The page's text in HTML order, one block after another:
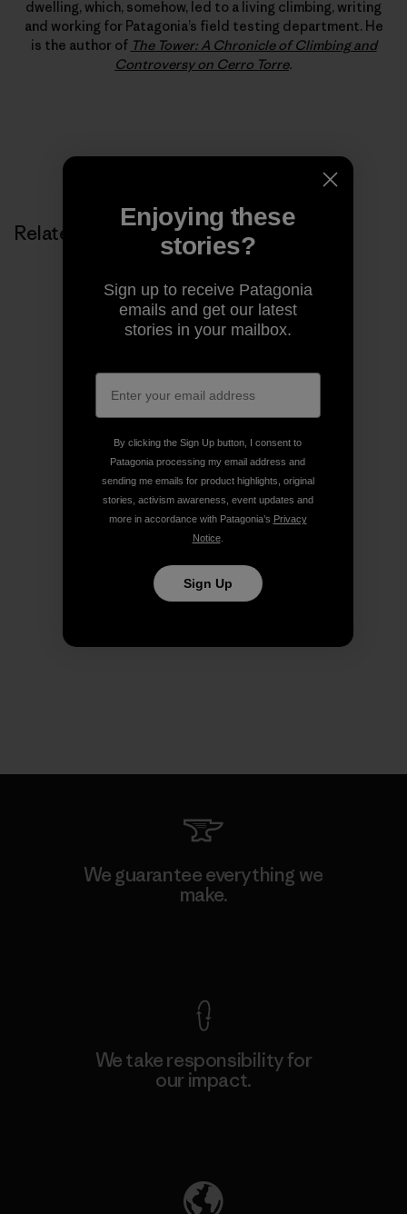
dwelling, which, somehow, led to a living climbing, writing
and working for Patagonia’s field testing department. He
is the author of The Tower: A Chronicle of Climbing and
Controversy on Cerro Torre.
Related Stories
We guarantee everything we
make.
We take responsibility for
our impact.
Enjoying these
stories?
Sign up to receive Patagonia
emails and get our latest
stories in your mailbox.
By clicking the Sign Up button, I consent to
Patagonia processing my email address and
sending me emails for product highlights, original
stories, activism awareness, event updates and
more in accordance with Patagonia’s Privacy
Notice.
Sign Up